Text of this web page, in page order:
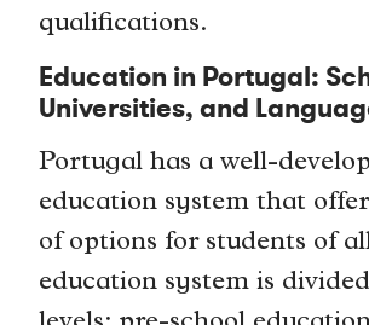
qualifications.
Education in Portugal:
Universities, and
Portugal has a well-
education system that
of options for students of
education system is